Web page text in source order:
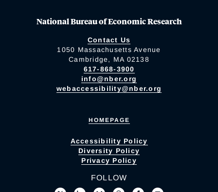
National Bureau of Economic Research
Contact Us
1050 Massachusetts Avenue
Cambridge, MA 02138
617-868-3900
info@nber.org
webaccessibility@nber.org
HOMEPAGE
Accessibility Policy
Diversity Policy
Privacy Policy
FOLLOW